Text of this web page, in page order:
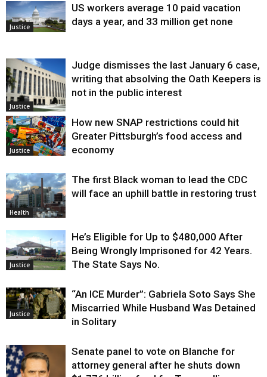
Justice
US workers average 10 paid vacation
days a year, and 33 million get none
Justice
Judge dismisses the last January 6 case,
writing that absolving the Oath Keepers is
not in the public interest
Justice
How new SNAP restrictions could hit
Greater Pittsburgh’s food access and
economy
Health
The first Black woman to lead the CDC
will face an uphill battle in restoring trust
Justice
He’s Eligible for Up to $480,000 After
Being Wrongly Imprisoned for 42 Years.
The State Says No.
Justice
“An ICE Murder”: Gabriela Soto Says She
Miscarried While Husband Was Detained
in Solitary
Senate panel to vote on Blanche for
attorney general after he shuts down